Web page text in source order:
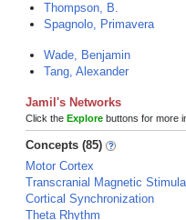
Thompson, B.
Spagnolo, Primavera
Wade, Benjamin
Tang, Alexander
Jamil's Networks
Click the Explore buttons for more
Concepts (85)
Motor Cortex
Transcranial Magnetic
Cortical Synchronization
Theta Rhythm